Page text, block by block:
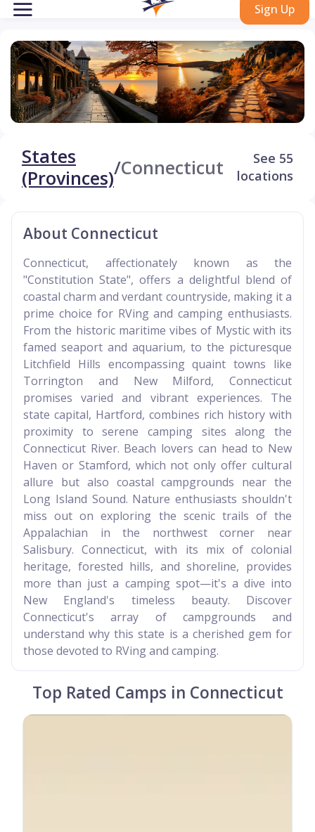
Sign Up
States
(Provinces)/Connecticut
See 55
locations
About Connecticut
Connecticut, affectionately known as the
"Constitution State", offers a delightful blend of
coastal charm and verdant countryside, making it a
prime choice for RVing and camping enthusiasts.
From the historic maritime vibes of Mystic with its
famed seaport and aquarium, to the picturesque
Litchfield Hills encompassing quaint towns like
Torrington and New Milford, Connecticut
promises varied and vibrant experiences. The
state capital, Hartford, combines rich history with
proximity to serene camping sites along the
Connecticut River. Beach lovers can head to New
Haven or Stamford, which not only offer cultural
allure but also coastal campgrounds near the
Long Island Sound. Nature enthusiasts shouldn't
miss out on exploring the scenic trails of the
Appalachian in the northwest corner near
Salisbury. Connecticut, with its mix of colonial
heritage, forested hills, and shoreline, provides
more than just a camping spot—it's a dive into
New England's timeless beauty. Discover
Connecticut's array of campgrounds and
understand why this state is a cherished gem for
those devoted to RVing and camping.
Top Rated Camps in Connecticut